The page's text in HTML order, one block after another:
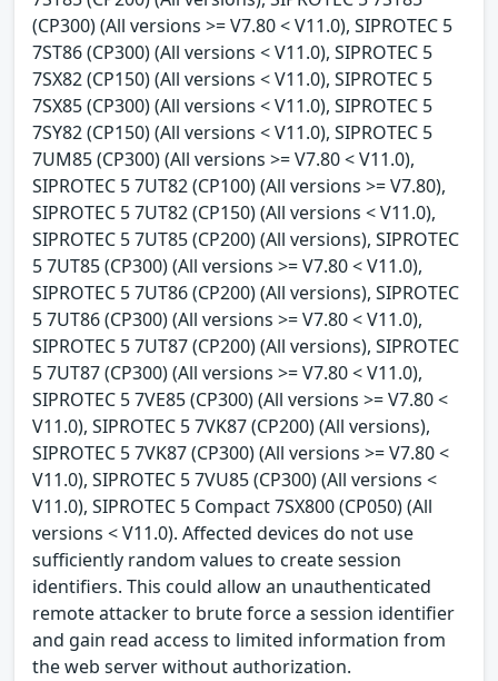
(CP300) (All versions >= V7.80 < V11.0), SIPROTEC 5
7ST86 (CP300) (All versions < V11.0), SIPROTEC 5
7SX82 (CP150) (All versions < V11.0), SIPROTEC 5
7SX85 (CP300) (All versions < V11.0), SIPROTEC 5
7SY82 (CP150) (All versions < V11.0), SIPROTEC 5
7UM85 (CP300) (All versions >= V7.80 < V11.0),
SIPROTEC 5 7UT82 (CP100) (All versions >= V7.80),
SIPROTEC 5 7UT82 (CP150) (All versions < V11.0),
SIPROTEC 5 7UT85 (CP200) (All versions), SIPROTEC
5 7UT85 (CP300) (All versions >= V7.80 < V11.0),
SIPROTEC 5 7UT86 (CP200) (All versions), SIPROTEC
5 7UT86 (CP300) (All versions >= V7.80 < V11.0),
SIPROTEC 5 7UT87 (CP200) (All versions), SIPROTEC
5 7UT87 (CP300) (All versions >= V7.80 < V11.0),
SIPROTEC 5 7VE85 (CP300) (All versions >= V7.80 <
V11.0), SIPROTEC 5 7VK87 (CP200) (All versions),
SIPROTEC 5 7VK87 (CP300) (All versions >= V7.80 <
V11.0), SIPROTEC 5 7VU85 (CP300) (All versions <
V11.0), SIPROTEC 5 Compact 7SX800 (CP050) (All
versions < V11.0). Affected devices do not use
sufficiently random values to create session
identifiers. This could allow an unauthenticated
remote attacker to brute force a session identifier
and gain read access to limited information from
the web server without authorization.